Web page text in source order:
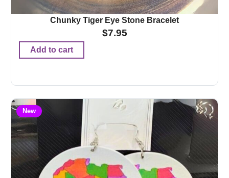
Chunky Tiger Eye Stone Bracelet
$7.95
Add to cart
New